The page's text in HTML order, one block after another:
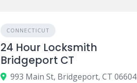
CONNECTICUT
24 Hour Locksmith
Bridgeport CT
993 Main St, Bridgeport, CT 06604